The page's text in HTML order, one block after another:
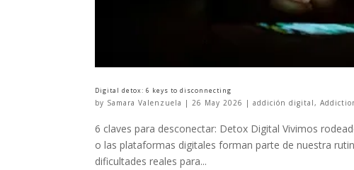
Digital detox: 6 keys to disconnecting
by Samara Valenzuela |26 May 2026 |addición digital,
6 claves para desconectar: Detox Digital Vivimos
o las plataformas digitales forman parte de nuestra
dificultades reales para...